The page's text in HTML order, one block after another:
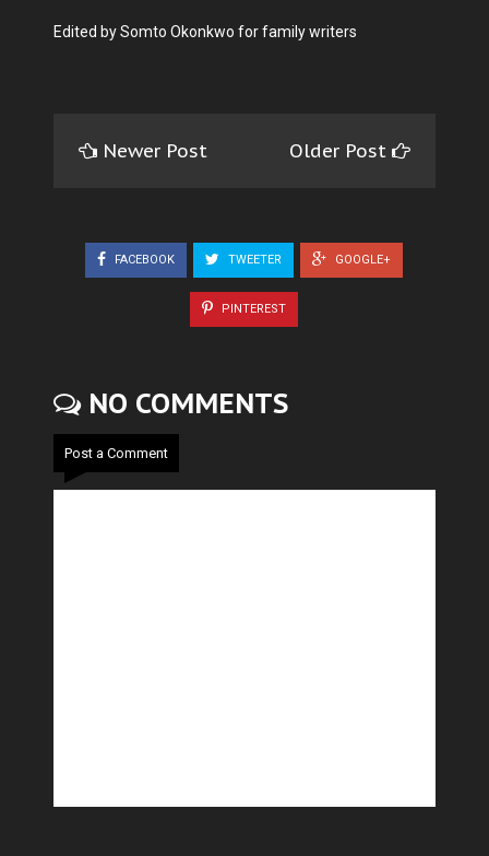
Edited by Somto Okonkwo for family writers
Newer Post Older Post
FACEBOOK TWEETER GOOGLE+
PINTEREST
NO COMMENTS
Post a Comment